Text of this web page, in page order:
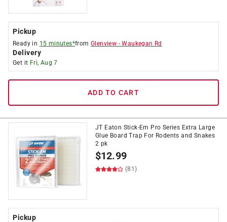
Pickup
Ready in 15 minutes*fromGlenview -Waukegan Rd
Delivery
Get it Fri, Aug 7
ADD TO CART
JT Eaton Stick-Em Pro Series Extra Large
Glue Board Trap For Rodents and Snakes
2 pk
$12.99
(81)
Pickup